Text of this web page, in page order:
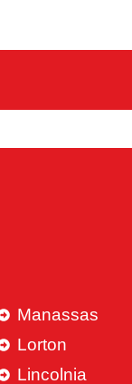
Manassas
Lorton
Lincolnia